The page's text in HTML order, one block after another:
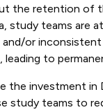
the retention of
study teams are
and/or
leading to
the investment in
study teams to